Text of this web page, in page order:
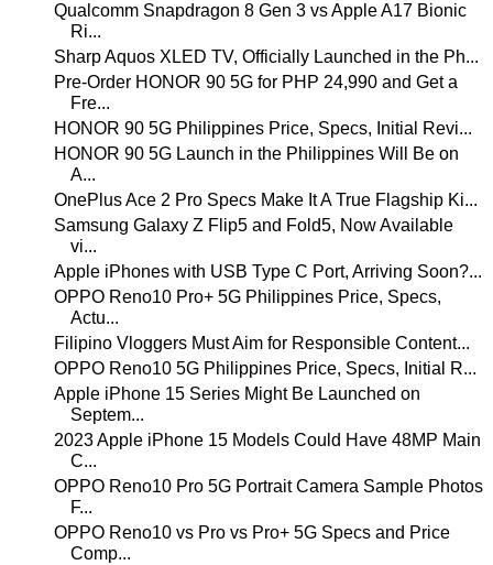
Qualcomm Snapdragon 8 Gen 3 vs Apple A17 Bionic
Ri...
Sharp Aquos XLED TV, Officially Launched in the Ph...
Pre-Order HONOR 90 5G for PHP 24,990 and Get a
Fre...
HONOR 90 5G Philippines Price, Specs, Initial Revi...
HONOR 90 5G Launch in the Philippines Will Be on
A...
OnePlus Ace 2 Pro Specs Make It A True Flagship Ki...
Samsung Galaxy Z Flip5 and Fold5, Now Available
vi...
Apple iPhones with USB Type C Port, Arriving Soon?...
OPPO Reno10 Pro+ 5G Philippines Price, Specs,
Actu...
Filipino Vloggers Must Aim for Responsible Content...
OPPO Reno10 5G Philippines Price, Specs, Initial R...
Apple iPhone 15 Series Might Be Launched on
Septem...
2023 Apple iPhone 15 Models Could Have 48MP Main
C...
OPPO Reno10 Pro 5G Portrait Camera Sample Photos
F...
OPPO Reno10 vs Pro vs Pro+ 5G Specs and Price
Comp...